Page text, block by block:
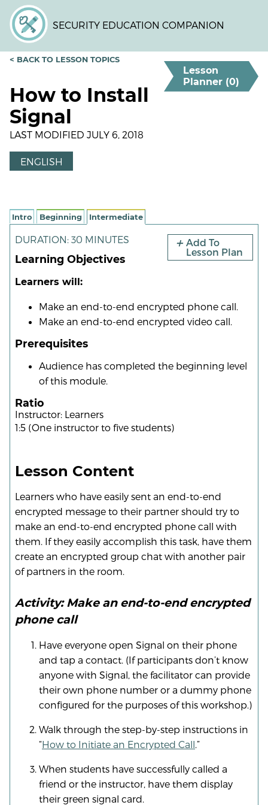
Skip
main
content
SECURITY EDUCATION COMPANION
Lesson
Planner (0)
< BACK TO LESSON TOPICS
How to Install
Signal
LAST MODIFIED JULY 6, 2018
ENGLISH
Intro Beginning Intermediate
Add To
Lesson Plan
DURATION: 30 MINUTES
Learning Objectives
Learners will:
Make an end-to-end encrypted phone call.
Make an end-to-end encrypted video call.
Prerequisites
Audience has completed the beginning level
of this module.
Ratio
Instructor: Learners
1:5 (One instructor to five students)
Lesson Content
Learners who have easily sent an end-to-end
encrypted message to their partner should try to
make an end-to-end encrypted phone call with
them. If they easily accomplish this task, have them
create an encrypted group chat with another pair
of partners in the room.
Activity: Make an end-to-end encrypted
phone call
Have everyone open Signal on their phone
and tap a contact. (If participants don’t know
anyone with Signal, the facilitator can provide
their own phone number or a dummy phone
configured for the purposes of this workshop.)
Walk through the step-by-step instructions in
“How to Initiate an Encrypted Call.”
When students have successfully called a
friend or the instructor, have them display
their green signal card.